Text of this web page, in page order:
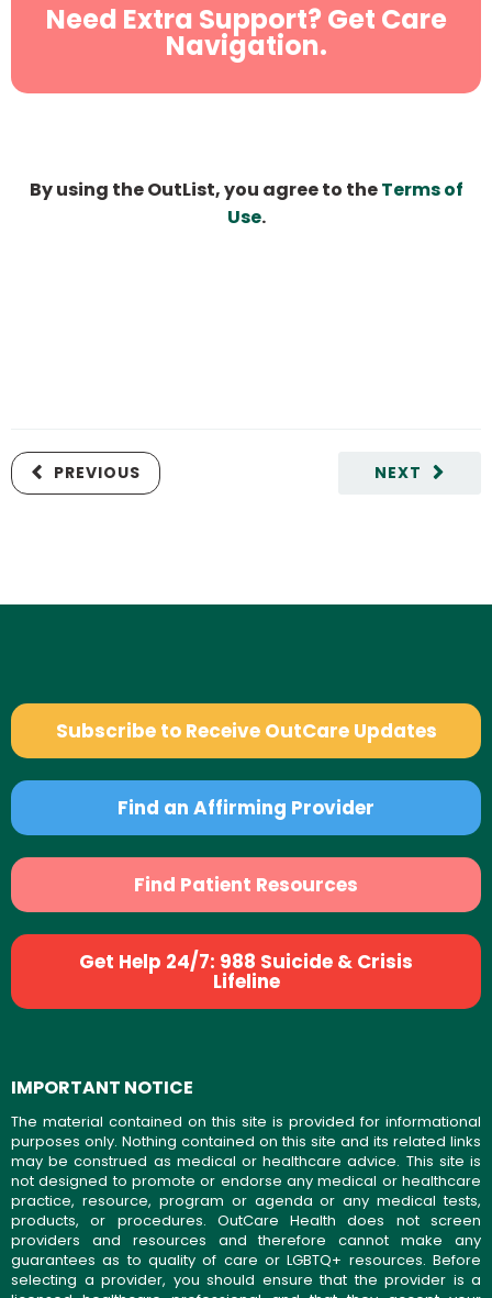
Need Extra Support? Get Care
Navigation.
By using the OutList, you agree to theTerms of
Use.
NEXT
PREVIOUS
Subscribe to Receive OutCare Updates
Find an Affirming Provider
Find Patient Resources
Get Help 24/7: 988 Suicide & Crisis
Lifeline
IMPORTANT NOTICE
The material contained on this site is provided for informational
purposes only. Nothing contained on this site and its related links
may be construed as medical or healthcare advice. This site is
not designed to promote or endorse any medical or healthcare
practice, resource, program or agenda or any medical tests,
products, or procedures. OutCare Health does not screen
providers and resources and therefore cannot make any
guarantees as to quality of care or LGBTQ+ resources. Before
selecting a provider, you should ensure that the provider is a